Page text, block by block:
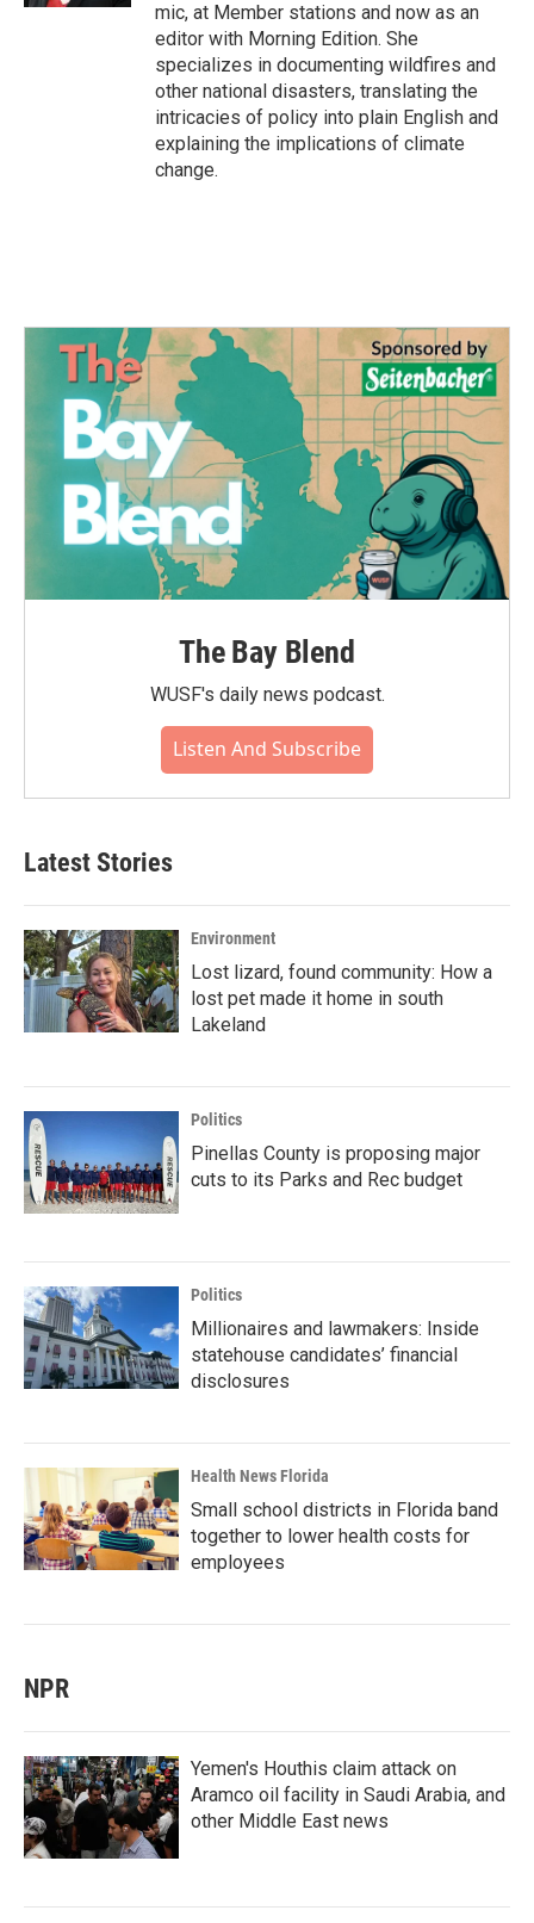
mic, at Member stations and now as an
editor with Morning Edition. She
specializes in documenting wildfires and
other national disasters, translating the
intricacies of policy into plain English and
explaining the implications of climate
change.
The Bay Blend
WUSF's daily news podcast.
Listen And Subscribe
Latest Stories
Environment
Lost lizard, found community: How a
lost pet made it home in south
Lakeland
Politics
Pinellas County is proposing major
cuts to its Parks and Rec budget
Politics
Millionaires and lawmakers: Inside
statehouse candidates’ financial
disclosures
Health News Florida
Small school districts in Florida band
together to lower health costs for
employees
NPR
Yemen's Houthis claim attack on
Aramco oil facility in Saudi Arabia, and
other Middle East news